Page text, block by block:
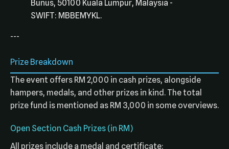
Bunus, 50100 Kuala Lumpur, Malaysia -
SWIFT: MBBEMYKL.
---
Prize Breakdown
The event offers RM 2,000 in cash prizes, alongside
hampers, medals, and other prizes in kind. The total
prize fund is mentioned as RM 3,000 in some overviews.
Open Section Cash Prizes (in RM)
All prizes include a medal and certificate: